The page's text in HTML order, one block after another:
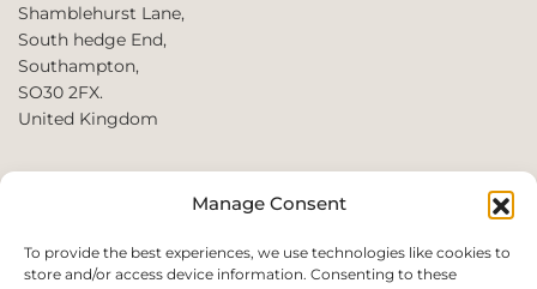
Manage Consent
To provide the best experiences, we use technologies like cookies to
store and/or access device information. Consenting to these
Shamblehurst Lane,
South hedge End,
Southampton,
SO30 2FX.
United Kingdom
E:
websales@perfect2trade.uk